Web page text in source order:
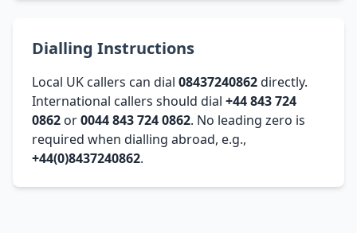
Dialling Instructions
Local UK callers can dial 08437240862directly.
International callers should dial +44 843 724
0862 or0044 843 724 0862. No leading zero is
required when dialling abroad, e.g.,
+44(0)8437240862.